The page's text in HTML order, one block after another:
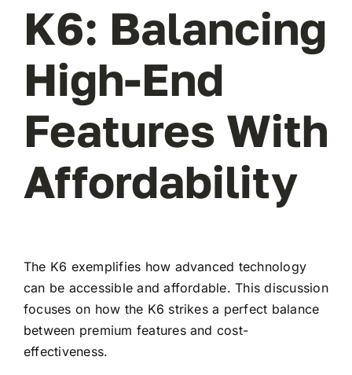
K6: Balancing
High-End
Features With
Affordability
The K6 exemplifies how advanced technology
can be accessible and affordable. This discussion
focuses on how the K6 strikes a perfect balance
between premium features and cost-
effectiveness.